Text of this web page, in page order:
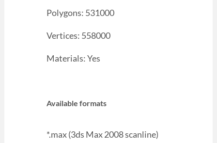
Polygons: 531000
Vertices: 558000
Materials: Yes
Available formats
*.max (3ds Max 2008 scanline)